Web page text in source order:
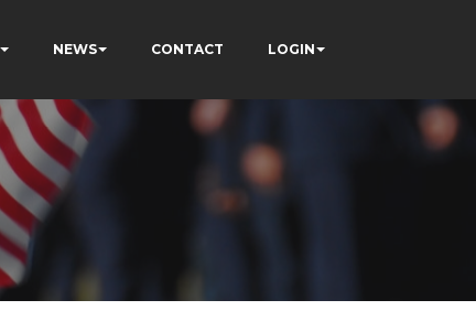
NEWS CONTACT LOGIN